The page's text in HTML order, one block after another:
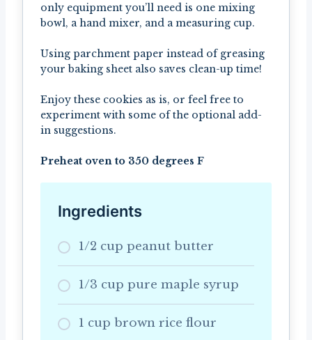
only equipment you’ll need is one mixing
bowl, a hand mixer, and a measuring cup.
Using parchment paper instead of greasing
your baking sheet also saves clean-up time!
Enjoy these cookies as is, or feel free to
experiment with some of the optional add-
in suggestions.
Preheat oven to 350 degrees F
Ingredients
1/2 cup peanut butter
1/3 cup pure maple syrup
1 cup brown rice flour